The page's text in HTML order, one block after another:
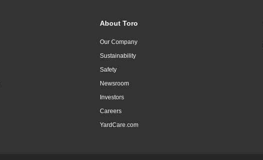
About Toro
Our Company
Sustainability
Safety
Newsroom
Investors
Careers
YardCare.com